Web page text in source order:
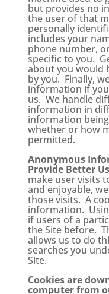
but provides no
the user of that
personally
includes your
phone number,
specific to you.
about you would
by you. Finally,
information if
us. We handle
information in
information
whether or how
permitted.
Anonymous
Provide Better
make user visits
and enjoyable,
those visits. A
information.
if users of a
the Site before.
allows us to do
searches you
Site.
Cookies are
computer from